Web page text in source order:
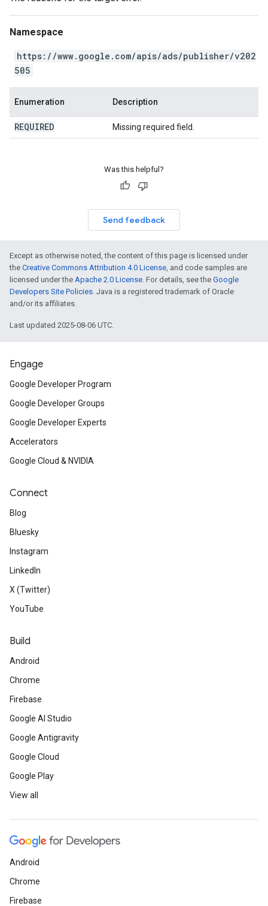
Namespace
https://www.google.com/apis/ads/publisher/v202
505
Enumeration Description
REQUIRED Missing required field.
Was this helpful?
Send feedback
Except as otherwise noted, the content of this page is licensed under
the Creative Commons Attribution 4.0 License, and code samples are
licensed under the Apache 2.0 License. For details, see the Google
Developers Site Policies. Java is a registered trademark of Oracle
and/or its affiliates.
Last updated 2025-08-06 UTC.
Engage
Google Developer Program
Google Developer Groups
Google Developer Experts
Accelerators
Google Cloud & NVIDIA
Connect
Blog
Bluesky
Instagram
LinkedIn
X (Twitter)
YouTube
Build
Android
Chrome
Firebase
Google AI Studio
Google Antigravity
Google Cloud
Google Play
View all
Android
Chrome
Firebase